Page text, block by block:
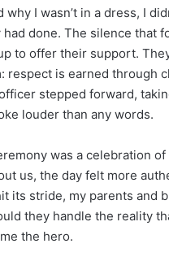
I wasn’t in a dress, I
done. The silence that
to offer their support.
respect is earned through
stepped forward,
louder than any words.
was a celebration
us, the day felt more
its stride, my parents and
they handle the reality
the hero.